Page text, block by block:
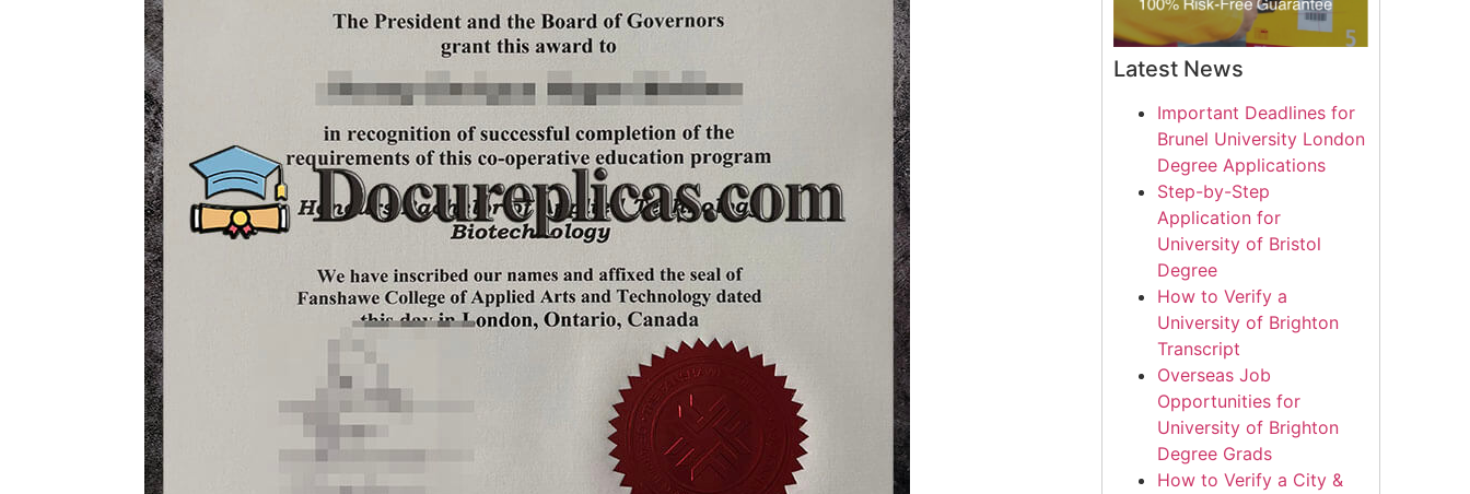
Latest News
Important Deadlines for
Brunel University London
Degree Applications
Step-by-Step
Application for
University of Bristol
Degree
How to Verify a
University of Brighton
Transcript
Overseas Job
Opportunities for
University of Brighton
Degree Grads
How to Verify a City &